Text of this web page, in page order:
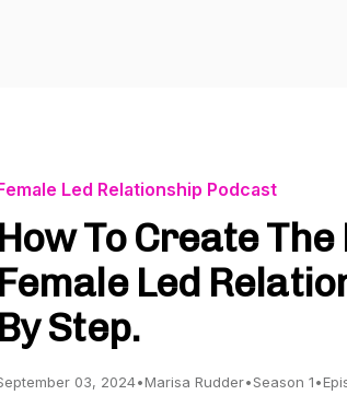
Led Relationship Podcast
How To Create
Female Led
By Step.
03, 2024•Marisa Rudder•Season 1•